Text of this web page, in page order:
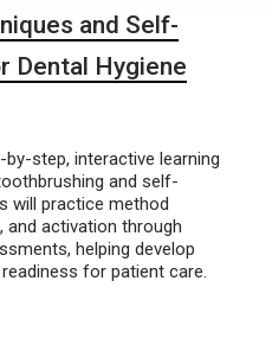
and Self-
Dental Hygiene
step, interactive learning
and self-
will practice method
and activation through
helping develop
for patient care.